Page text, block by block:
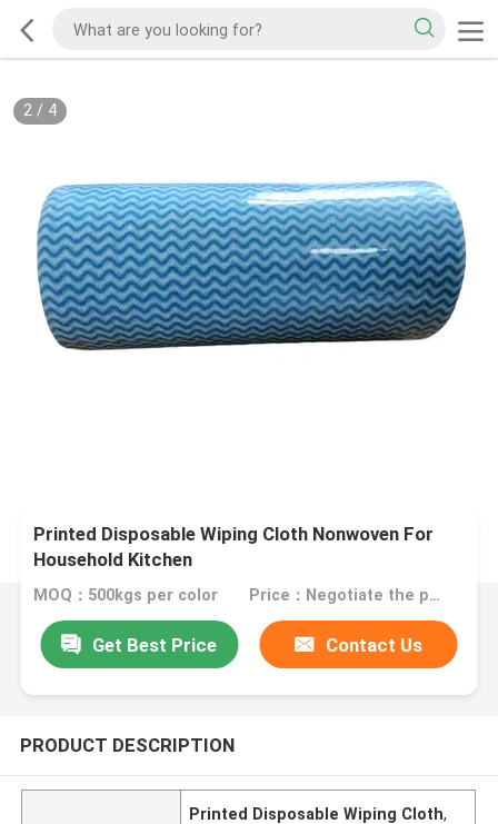
2/ 4
Printed Disposable Wiping Cloth Nonwoven For
Household Kitchen
MOQ：500kgs per color Price：Negotiate the price in detail according to the product
Get Best Price Contact Us
PRODUCT DESCRIPTION
Printed Disposable Wiping Cloth,